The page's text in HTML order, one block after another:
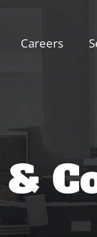
Careers